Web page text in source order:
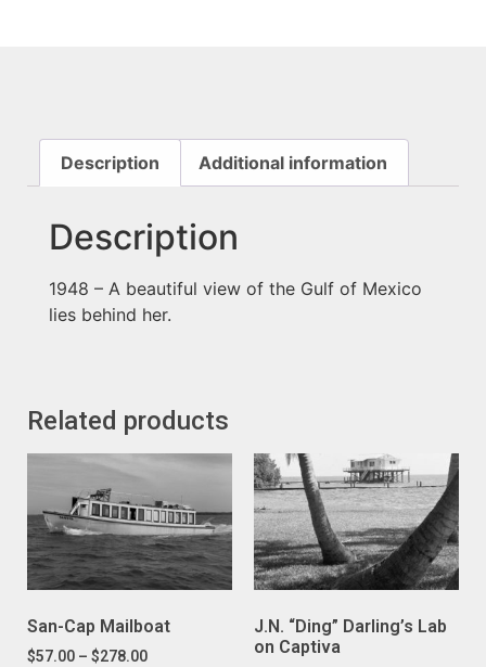
Description Additional information
Description
1948 – A beautiful view of the Gulf of Mexico
lies behind her.
Related products
San-Cap Mailboat
$57.00 – $278.00
J.N. “Ding” Darling’s Lab
on Captiva